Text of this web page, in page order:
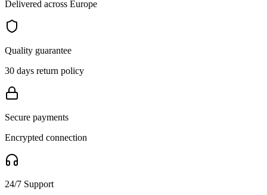
Delivered across Europe
Quality guarantee
30 days return policy
Secure payments
Encrypted connection
24/7 Support